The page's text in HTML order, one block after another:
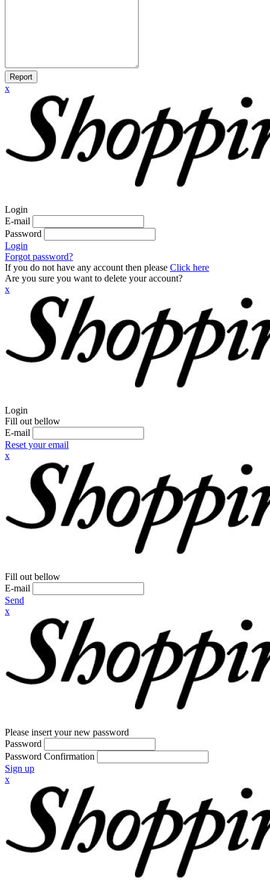
Report
x
Login
E-mail
Password
Login
Forgot password?
If you do not have any account then please Click here
Are you sure you want to delete your account?
x
Login
Fill out bellow
E-mail
Reset your email
x
Fill out bellow
E-mail
Send
x
Please insert your new password
Password
Password Confirmation
Sign up
x